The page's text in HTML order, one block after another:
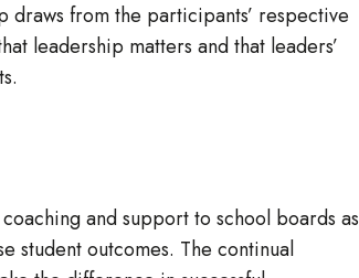
draws from the participants’ respective
leadership matters and that leaders’
and support to school boards as
student outcomes. The continual